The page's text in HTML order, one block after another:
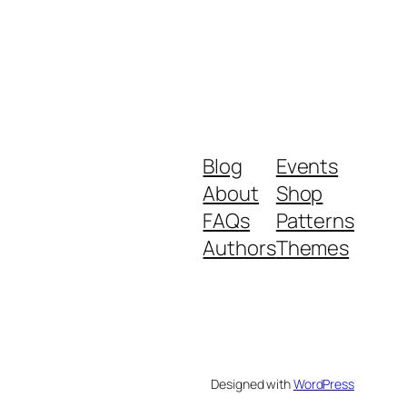
Blog
About
FAQs
Authors
Events
Shop
Patterns
Themes
Designed withWordPress